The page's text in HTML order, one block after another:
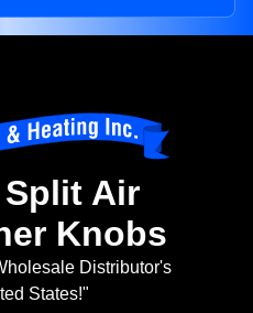
Air
Knobs
Distributor's
States!"